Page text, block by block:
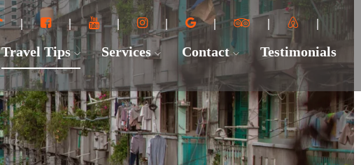
Travel Tips Services Contact Testimonials